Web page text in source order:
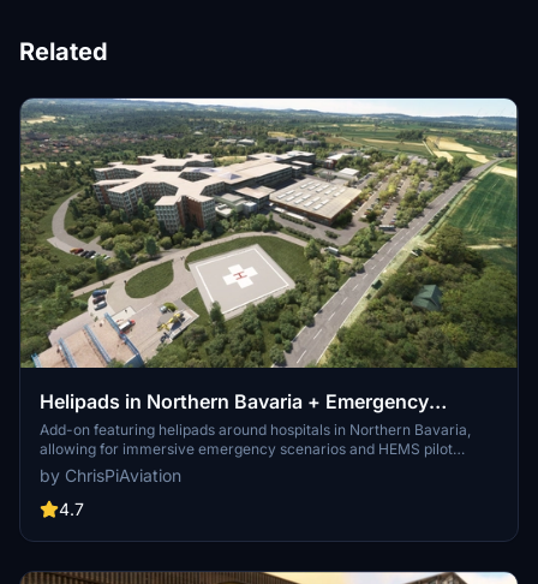
Related
Helipads in Northern Bavaria + Emergency
scenarios 2.3
Add-on featuring helipads around hospitals in Northern Bavaria,
allowing for immersive emergency scenarios and HEMS pilot
roleplay. Recent updates include realistic hospital remodels and
helipad additions. Night lighting and proper wind socks enhance the
experience.
by ChrisPiAviation
4.7